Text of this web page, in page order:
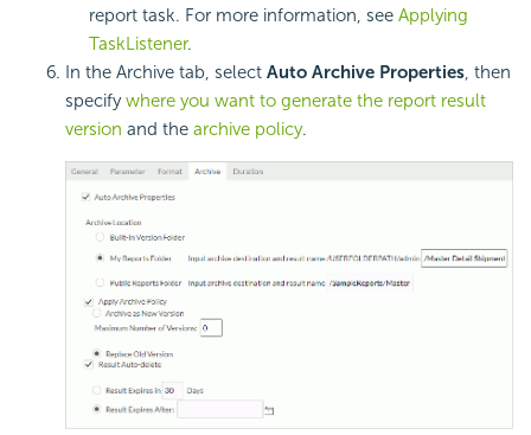
report task. For more information, see Applying
TaskListener.
In the Archive tab, select Auto Archive Properties, then
specifywhere you want to generate the report result
version and the archive policy.